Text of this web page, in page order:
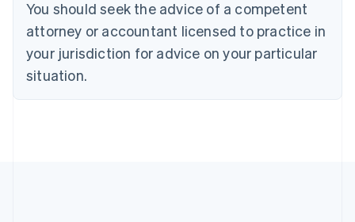
You should seek the advice of a competent
attorney or accountant licensed to practice in
your jurisdiction for advice on your particular
situation.
English
English
Estonia
English
Finland
EnglishSvenska